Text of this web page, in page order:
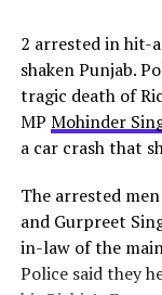
2 arrested in hit-
shaken Punjab.
tragic death of
MP Mohinder
a car crash that
The arrested
and Gurpreet
in-law of the
Police said they